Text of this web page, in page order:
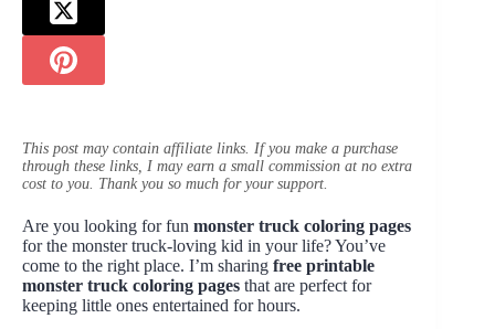
This post may contain affiliate links. If you make a purchase
through these links, I may earn a small commission at no extra
cost to you. Thank you so much for your support.
Are you looking for fun monster truck coloring pages
for the monster truck-loving kid in your life? You’ve
come to the right place. I’m sharing free printable
monster truck coloring pages that are perfect for
keeping little ones entertained for hours.